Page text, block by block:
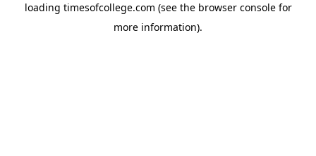
loading timesofcollege.com (see the browser consolefor
more information).